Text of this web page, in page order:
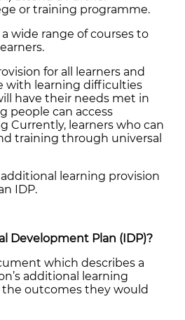
or training programme.
wide range of courses to
for all learners and
with learning difficulties
have their needs met in
people can access
Currently, learners who can
training through universal
learning provision
IDP.
Development Plan (IDP)?
which describes a
additional learning
outcomes they would